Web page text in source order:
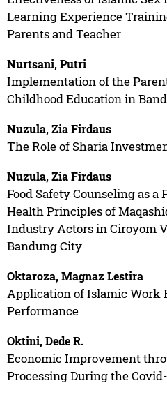
Learning Experience
Parents and Teacher
Nurtsani, Putri
Implementation of the
Childhood Education in
Nuzula, Zia Firdaus
The Role of Sharia
Nuzula, Zia Firdaus
Food Safety Counseling as
Health Principles of
Industry Actors in Ciroyom
Bandung City
Oktaroza, Magnaz Lestira
Application of Islamic Work
Performance
Oktini, Dede R.
Economic Improvement
Processing During the